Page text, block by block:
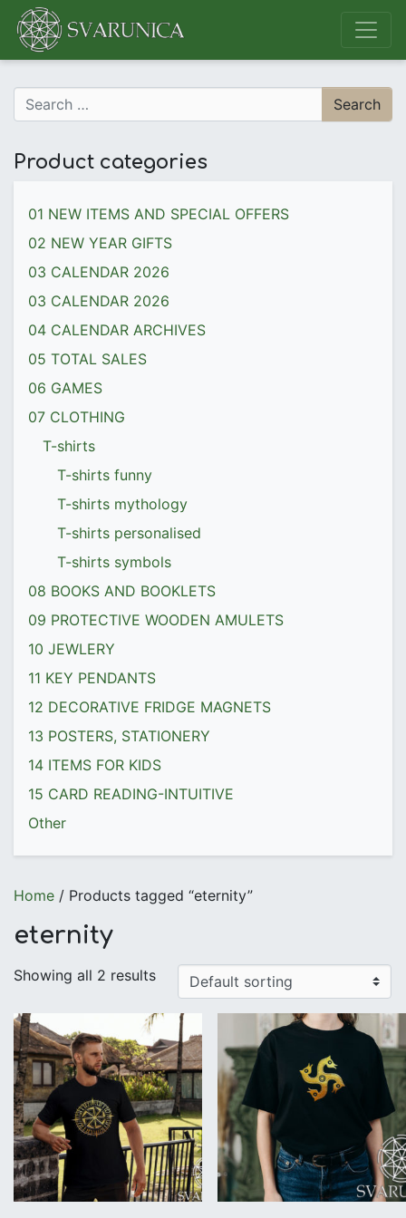
Main Navigation
Search for:
Product categories
01 NEW ITEMS AND SPECIAL OFFERS
02 NEW YEAR GIFTS
03 CALENDAR 2026
03 CALENDAR 2026
04 CALENDAR ARCHIVES
05 TOTAL SALES
06 GAMES
07 CLOTHING
T-shirts
T-shirts funny
T-shirts mythology
T-shirts personalised
T-shirts symbols
08 BOOKS AND BOOKLETS
09 PROTECTIVE WOODEN AMULETS
10 JEWLERY
11 KEY PENDANTS
12 DECORATIVE FRIDGE MAGNETS
13 POSTERS, STATIONERY
14 ITEMS FOR KIDS
15 CARD READING-INTUITIVE
Other
Home / Products tagged “eternity”
eternity
Showing all 2 results